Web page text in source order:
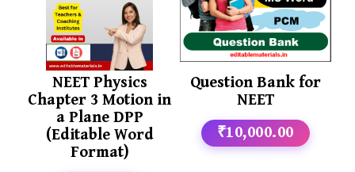
NEET Physics
Chapter 3 Motion in
a Plane DPP
(Editable Word
Format)
Question Bank for
NEET
₹10,000.00